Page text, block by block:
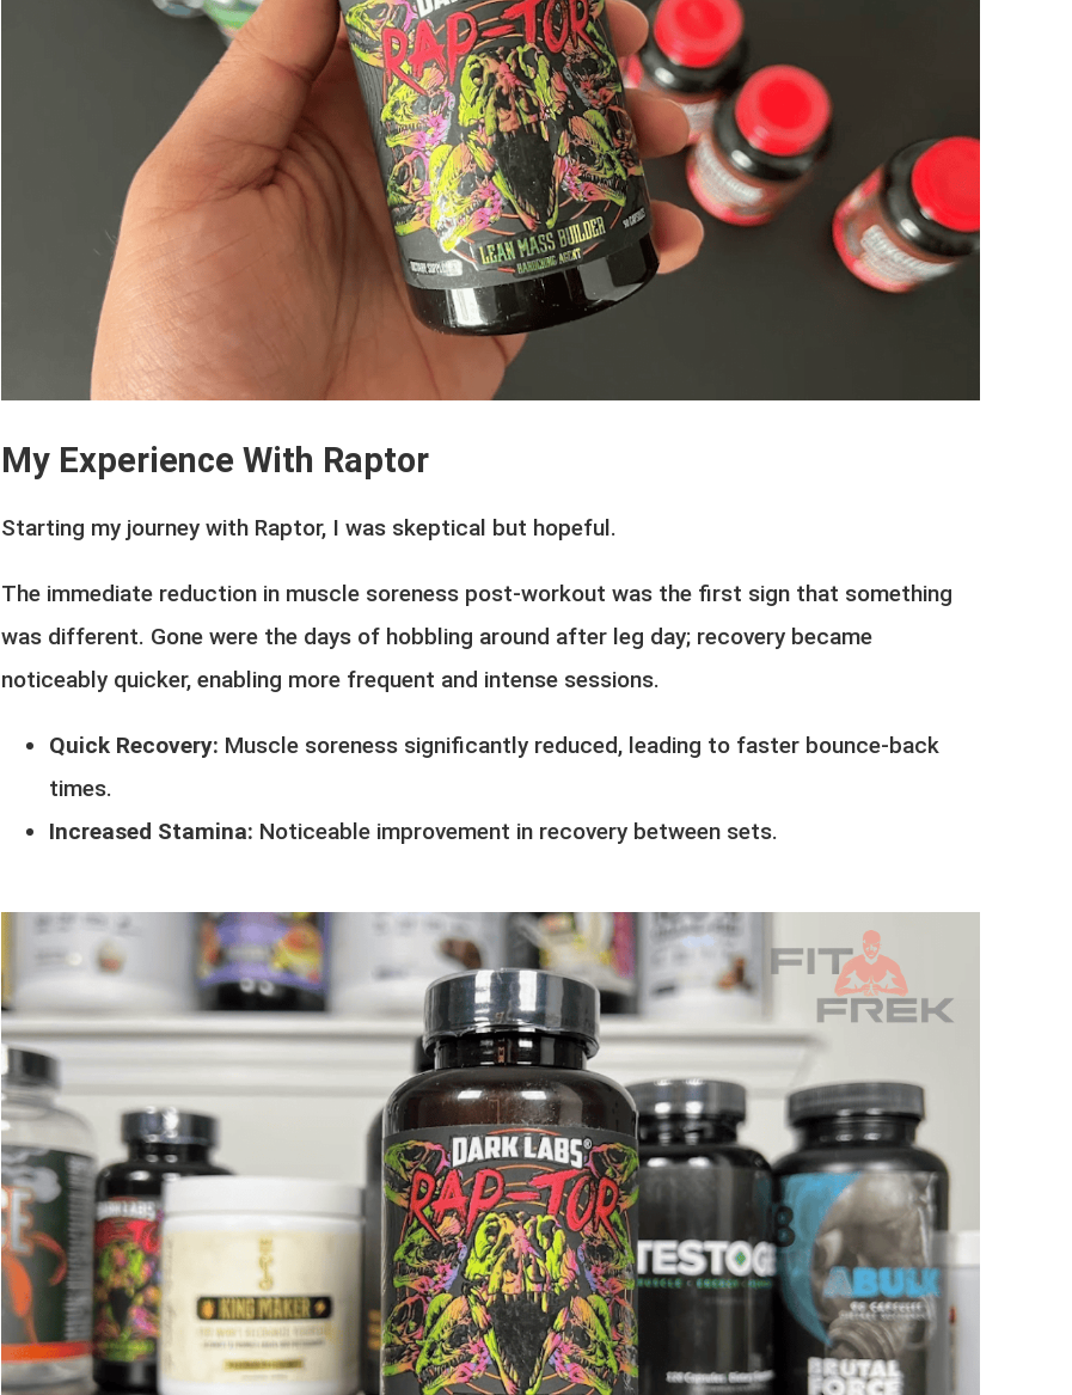
My Experience With Raptor
Starting my journey with Raptor, I was skeptical but hopeful.
The immediate reduction in muscle soreness post-workout was the first sign that something
was different. Gone were the days of hobbling around after leg day; recovery became
noticeably quicker, enabling more frequent and intense sessions.
Quick Recovery: Muscle soreness significantly reduced, leading to faster bounce-back
times.
Increased Stamina: Noticeable improvement in recovery between sets.